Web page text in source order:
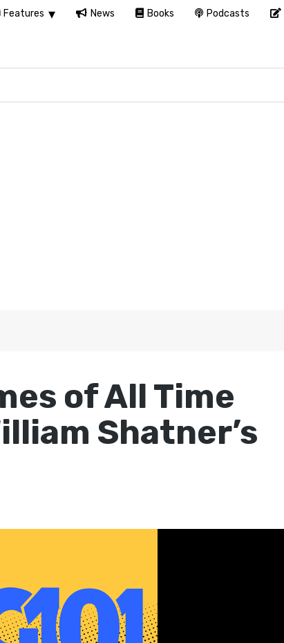
of All Time
Shatner’s
Features News Books Podcasts